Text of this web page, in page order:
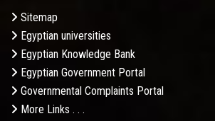
Sitemap
Egyptian universities
Egyptian Knowledge Bank
Egyptian Government Portal
Governmental Complaints Portal
More Links . . .